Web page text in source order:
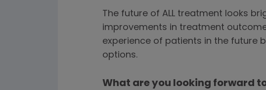
The future of ALL treatment looks
improvements in treatment
experience of patients in the future
options.
What are you looking forward